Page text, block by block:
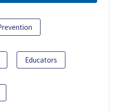
Educators